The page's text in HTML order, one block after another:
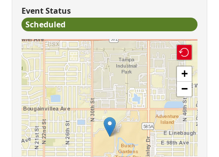
Event Status
Scheduled
+
−